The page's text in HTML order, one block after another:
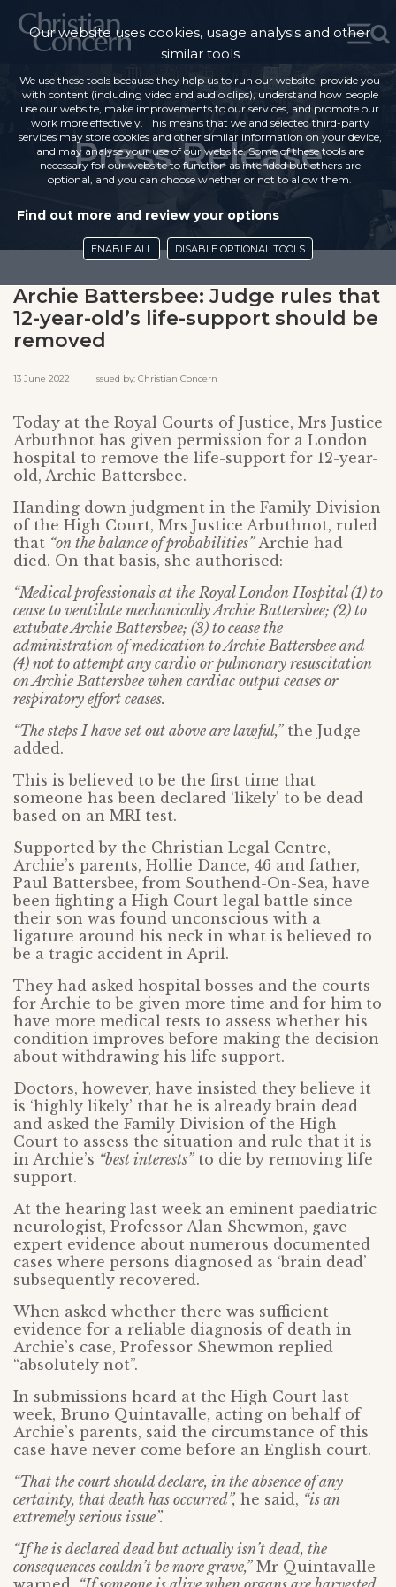
Press Release
Archie Battersbee: Judge rules that
12-year-old’s life-support should be
removed
13 June 2022 Issued by: Christian Concern
Today at the Royal Courts of Justice, Mrs Justice
Arbuthnot has given permission for a London
hospital to remove the life-support for 12-year-
old, Archie Battersbee.
Handing down judgment in the Family Division
of the High Court, Mrs Justice Arbuthnot, ruled
that “on the balance of probabilities”Archie had
died. On that basis, she authorised:
“Medical professionals at the Royal London Hospital (1) to
cease to ventilate mechanically Archie Battersbee; (2) to
extubate Archie Battersbee; (3) to cease the
administration of medication to Archie Battersbee and
(4) not to attempt any cardio or pulmonary resuscitation
on Archie Battersbee when cardiac output ceases or
respiratory effort ceases.
“The steps I have set out above are lawful,”the Judge
added.
This is believed to be the first time that
someone has been declared ‘likely’ to be dead
based on an MRI test.
Supported by the Christian Legal Centre,
Archie’s parents, Hollie Dance, 46 and father,
Paul Battersbee, from Southend-On-Sea, have
been fighting a High Court legal battle since
their son was found unconscious with a
ligature around his neck in what is believed to
be a tragic accident in April.
They had asked hospital bosses and the courts
for Archie to be given more time and for him to
have more medical tests to assess whether his
condition improves before making the decision
about withdrawing his life support.
Doctors, however, have insisted they believe it
is ‘highly likely’ that he is already brain dead
and asked the Family Division of the High
Court to assess the situation and rule that it is
in Archie’s “best interests”to die by removing life
support.
At the hearing last week an eminent paediatric
neurologist, Professor Alan Shewmon, gave
expert evidence about numerous documented
cases where persons diagnosed as ‘brain dead’
subsequently recovered.
When asked whether there was sufficient
evidence for a reliable diagnosis of death in
Archie’s case, Professor Shewmon replied
“absolutely not”.
In submissions heard at the High Court last
week, Bruno Quintavalle, acting on behalf of
Archie’s parents, said the circumstance of this
case have never come before an English court.
“That the court should declare, in the absence of any
certainty, that death has occurred”, he said, “is an
extremely serious issue”.
“If he is declared dead but actually isn’t dead, the
consequences couldn’t be more grave,”Mr Quintavalle
Our website uses cookies, usage analysis and other
similar tools
We use these tools because they help us to run our website, provide you
with content (including video and audio clips), understand how people
use our website, make improvements to our services, and promote our
work more effectively. This means that we and selected third-party
services may store cookies and other similar information on your device,
and may analyse your use of our website. Some of these tools are
necessary for our website to function as intended but others are
optional, and you can choose whether or not to allow them.
Find out more and review your options
ENABLE ALL DISABLE OPTIONAL TOOLS